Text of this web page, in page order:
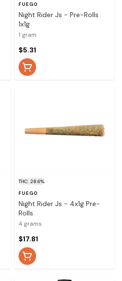
FUEGO
Night Rider Js - Pre-Rolls
1x1g
1 gram
$5.31
THC: 28.6%
FUEGO
Night Rider Js - 4x1g Pre-
Rolls
4 grams
$17.81